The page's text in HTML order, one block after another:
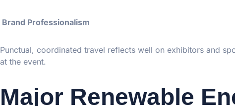
Brand Professionalism
Punctual, coordinated travel reflects well on exhibitors and
at the event.
Major Renewable